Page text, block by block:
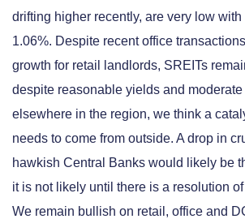
drifting higher recently, are very low
1.06%. Despite recent office
growth for retail landlords, SREITs
despite reasonable yields and
elsewhere in the region, we think a
needs to come from outside. A drop in
hawkish Central Banks would likely be
it is not likely until there is a resolution
We remain bullish on retail, office and